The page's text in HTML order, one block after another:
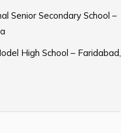
Senior Secondary School –
High School – Faridabad,